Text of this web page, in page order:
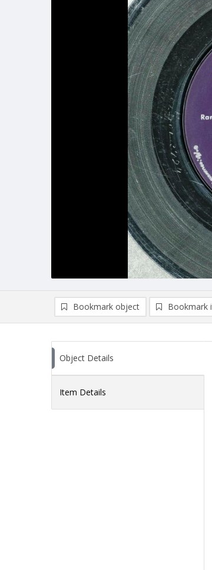
Bookmark object Bookmark
Object Details
Item Details